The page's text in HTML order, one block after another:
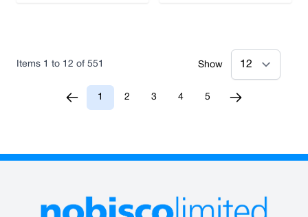
You're currently reading page
1 2
Page
3 4
Page
5
Items 1 to 12 of 551 Show